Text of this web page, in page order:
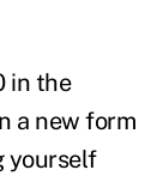
in the
a new form
yourself